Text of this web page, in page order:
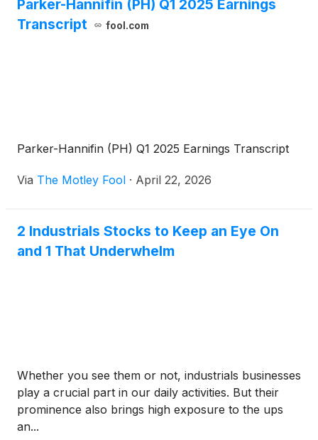
Parker-Hannifin (PH) Q1 2025 Earnings
Transcript
fool.com
Parker-Hannifin (PH) Q1 2025 Earnings Transcript
Via The Motley Fool · April 22, 2026
2 Industrials Stocks to Keep an Eye On
and 1 That Underwhelm
Whether you see them or not, industrials businesses
play a crucial part in our daily activities. But their
prominence also brings high exposure to the ups
an...